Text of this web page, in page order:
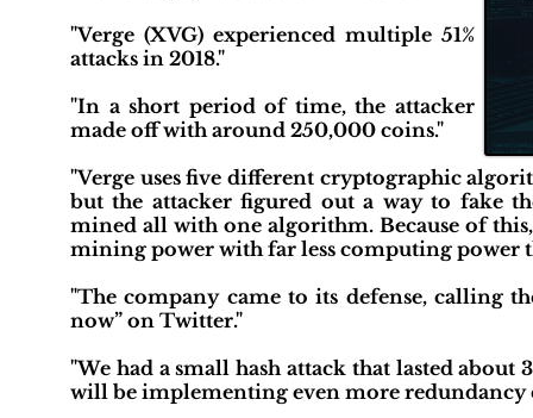
"Verge (XVG) experienced multiple 51%
attacks in 2018."
"In a short period of time, the attacker
made off with around 250,000 coins."
"Verge uses five different cryptographic
but the attacker figured out a way to fake
mined all with one algorithm. Because of
mining power with far less computing power
"The company came to its defense, calling
now” on Twitter."
"We had a small hash attack that lasted
will be implementing even more redundancy